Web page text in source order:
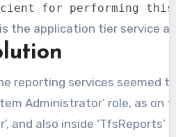
for performing
is the application tier service
reporting services seemed
Administrator’ role, as on
and also inside ‘TfsReports’